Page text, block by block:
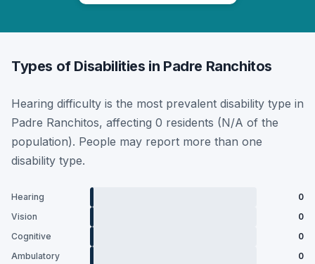
Types of Disabilities in Padre Ranchitos
Hearing difficulty is the most prevalent disability type in
Padre Ranchitos, affecting 0 residents (N/A of the
population). People may report more than one
disability type.
Hearing
0
Vision
0
Cognitive
0
Ambulatory
0